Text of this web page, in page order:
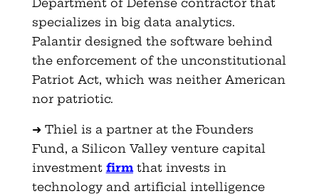
specializes in big data analytics.
Palantir designed the software behind
the enforcement of the unconstitutional
Patriot Act, which was neither American
nor patriotic.
➜ Thiel is a partner at the Founders
Fund, a Silicon Valley venture capital
investment firmthat invests in
technology and artificial intelligence